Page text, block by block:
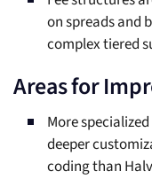
on spreads and
complex tiered
Areas for
More
deeper
coding than